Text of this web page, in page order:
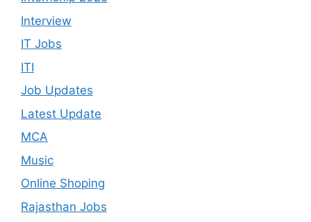
Interview
IT Jobs
ITI
Job Updates
Latest Update
MCA
Music
Online Shoping
Rajasthan Jobs